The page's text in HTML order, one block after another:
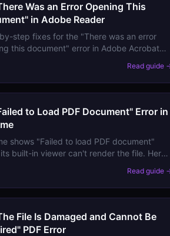
Was an Error Opening This
in Adobe Reader
step fixes for the "There was an error
this document" error in Adobe Acrobat
issues, version mismatches, and more.
Read guide
to Load PDF Document" Error in
shows "Failed to load PDF document"
built-in viewer can't render the file. Here
Read guide
File Is Damaged and Cannot Be
PDF Error